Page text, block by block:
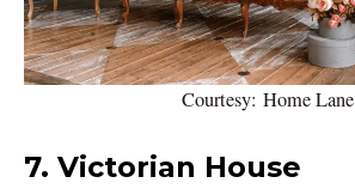
Courtesy: Home Lane
7. Victorian House